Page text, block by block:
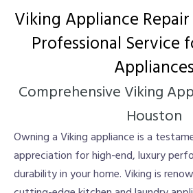
Viking Appliance
Professional Service
Appliances
Comprehensive Viking
Houston
Owning a Viking appliance is a
appreciation for high-end, luxury
durability in your home. Viking is